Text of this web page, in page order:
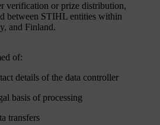
verification or prize distribution,
between STIHL entities within
and Finland.
of:
details of the data controller
basis of processing
transfers